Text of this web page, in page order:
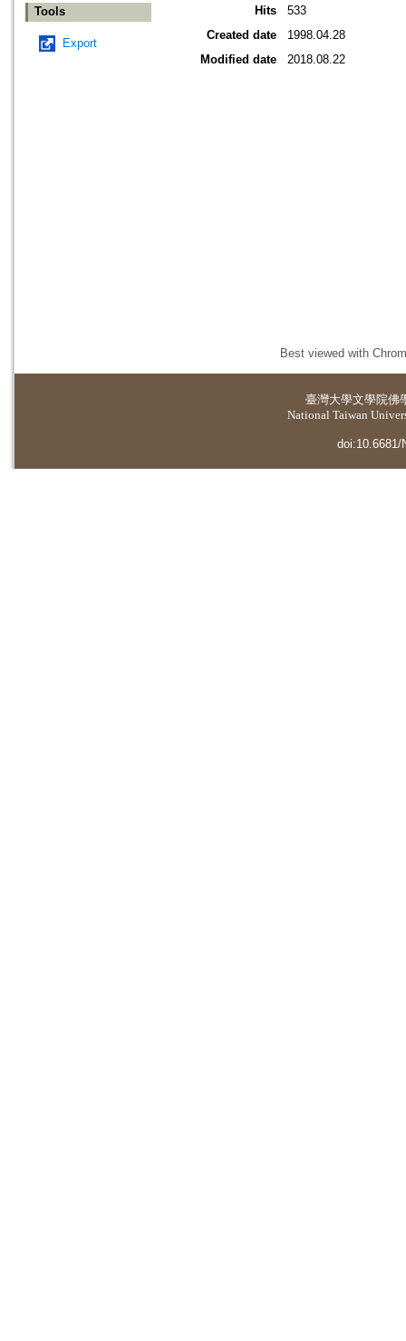
Tools
Export
Hits
533
Created date
1998.04.28
Modified date
2018.08.22
Best viewed with
臺灣大學文學院佛
National Taiwan
doi:10.6681/